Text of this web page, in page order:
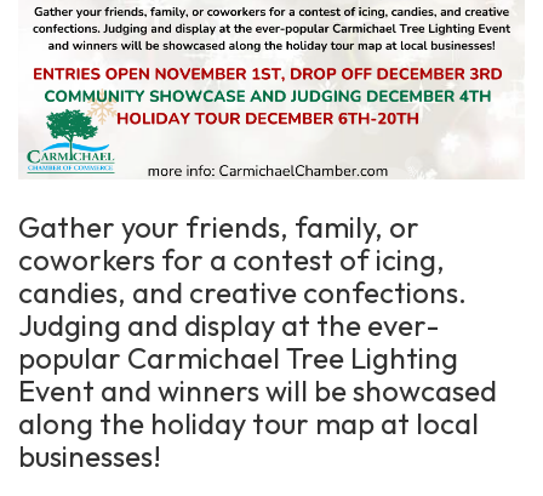
Gather your friends, family, or
coworkers for a contest of icing,
candies, and creative confections.
Judging and display at the ever-
popular Carmichael Tree Lighting
Event and winners will be showcased
along the holiday tour map at local
businesses!